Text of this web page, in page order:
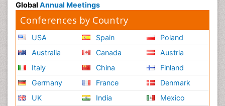
Global Annual Meetings
Conferences by Country
USA
Australia
Italy
Germany
UK
Spain
Canada
China
France
India
Poland
Austria
Finland
Denmark
Mexico